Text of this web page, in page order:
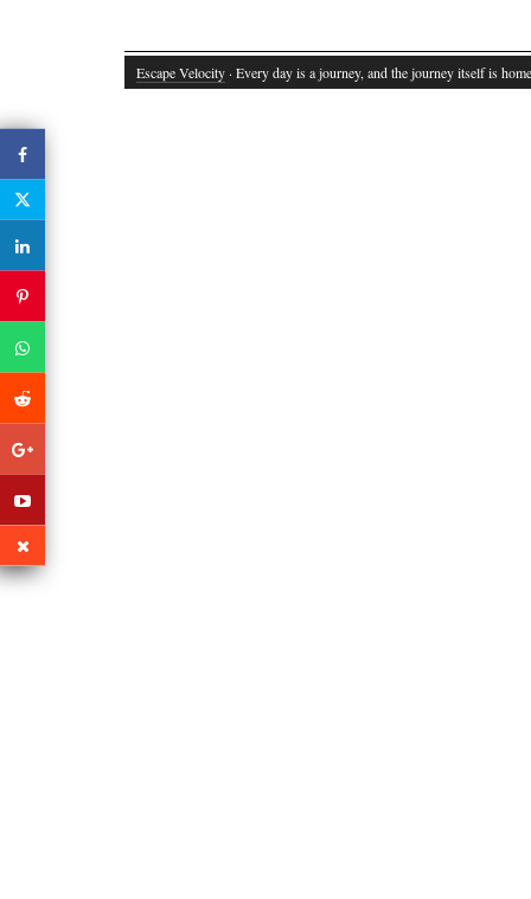
Escape Velocity · Every day is a journey, and the journey itself is